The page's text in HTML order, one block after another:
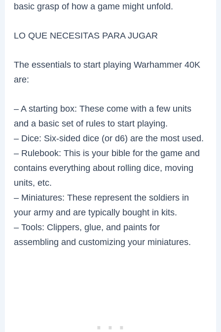
basic grasp of how a game might unfold.
LO QUE NECESITAS PARA JUGAR
The essentials to start playing Warhammer 40K
are:
– A starting box: These come with a few units
and a basic set of rules to start playing.
– Dice: Six-sided dice (or d6) are the most used.
– Rulebook: This is your bible for the game and
contains everything about rolling dice, moving
units, etc.
– Miniatures: These represent the soldiers in
your army and are typically bought in kits.
– Tools: Clippers, glue, and paints for
assembling and customizing your miniatures.